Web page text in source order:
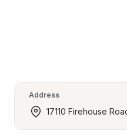
Address
17110 Firehouse